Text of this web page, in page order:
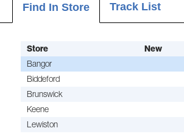
Find In Store Track List
Store New
Bangor
Biddeford
Brunswick
Keene
Lewiston